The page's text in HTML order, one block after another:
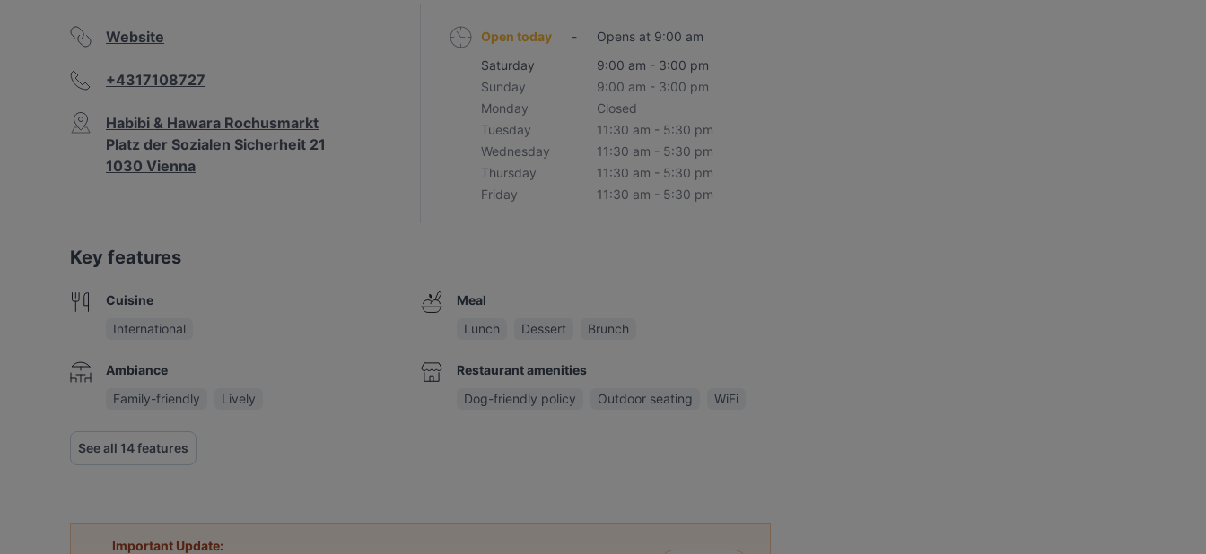
Website
+4317108727
Habibi & Hawara Rochusmarkt
Platz der Sozialen Sicherheit 21
1030 Vienna
Open today -
Opens at 9:00 am
Saturday
9:00 am - 3:00 pm
Sunday
9:00 am - 3:00 pm
Monday
Closed
Tuesday
11:30 am - 5:30 pm
Wednesday
11:30 am - 5:30 pm
Thursday
11:30 am - 5:30 pm
Friday
11:30 am - 5:30 pm
Key features
Cuisine
International
Ambiance
Family-friendly
Lively
Meal
Lunch
Dessert Brunch
Restaurant amenities
Dog-friendly policy
Outdoor seating WiFi
See all 14 features
Important Update: